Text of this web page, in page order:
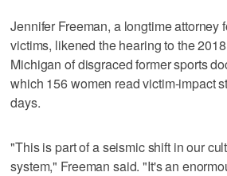
Jennifer Freeman, a longtime attorney
victims, likened the hearing to the
Michigan of disgraced former sports
which 156 women read victim-impact
days.
"This is part of a seismic shift in our
system," Freeman said. "It's an